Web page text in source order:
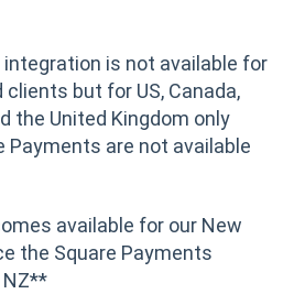
is not available for
but for US, Canada,
the United Kingdom only
Payments are not available
available for our New
the Square Payments